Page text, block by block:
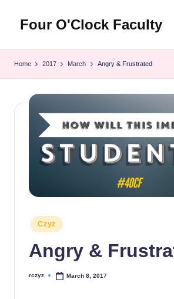
content
Four O'Clock Faculty
Rich
educators
looking
learning
themselves
and
their
students
Home 2017 March Angry & Frustrated
Posted
in
Czyz
Angry &
Posted
rczyz March 8, 2017